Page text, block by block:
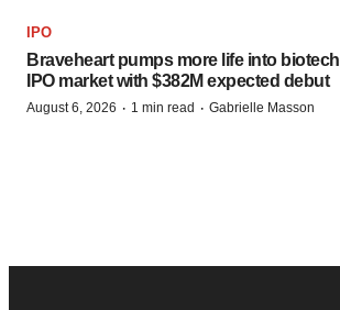
IPO
Braveheart pumps more life into biotech
IPO market with $382M expected debut
August 6, 2026 · 1 min read · Gabrielle Masson